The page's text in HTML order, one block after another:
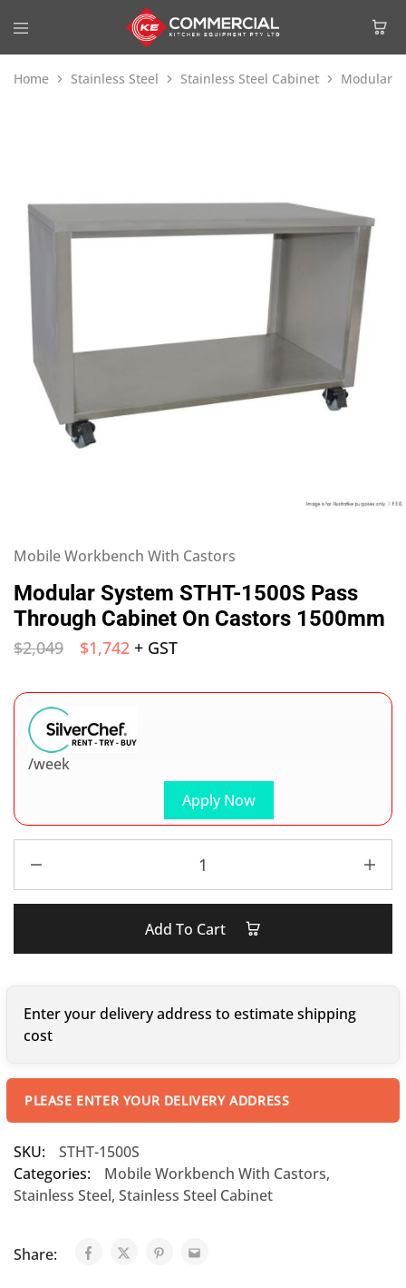
Home Stainless Steel Stainless Steel Cabinet Modular
Mobile Workbench With Castors
Modular System STHT-1500S Pass
Through Cabinet On Castors 1500mm
$2,049 $1,742 + GST
Apply Now
/week
Add To Cart
Enter your delivery address to estimate shipping
cost
PLEASE ENTER YOUR DELIVERY ADDRESS
SKU:
STHT-1500S
Categories:
Mobile Workbench With Castors,
Stainless Steel, Stainless Steel Cabinet
Share: